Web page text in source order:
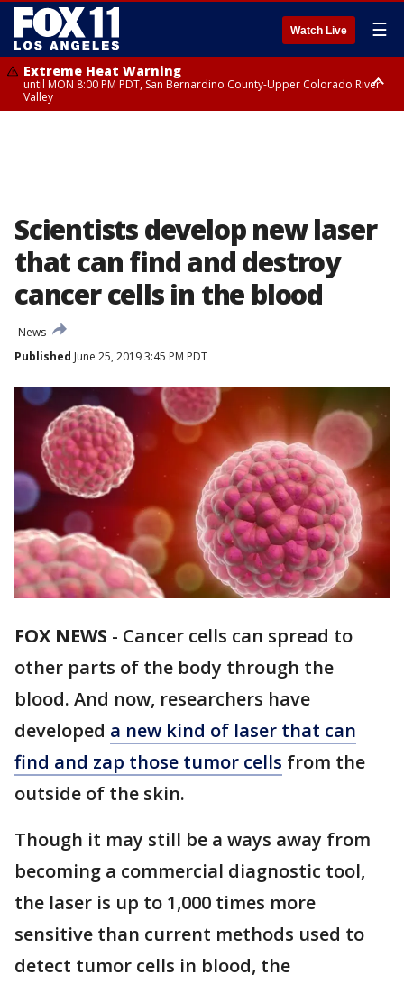
Watch Live ☰
Extreme Heat Warning
until MON 8:00 PM PDT, San Bernardino County-Upper Colorado River
Valley
Scientists develop new laser
that can find and destroy
cancer cells in the blood
News
Published June 25, 2019 3:45 PM PDT
FOX NEWS - Cancer cells can spread to
other parts of the body through the
blood. And now, researchers have
developed a new kind of laser that can
find and zap those tumor cells from the
outside of the skin.
Though it may still be a ways away from
becoming a commercial diagnostic tool,
the laser is up to 1,000 times more
sensitive than current methods used to
detect tumor cells in blood, the